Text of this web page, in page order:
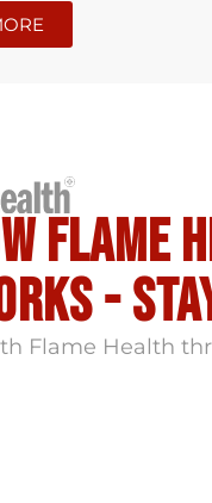
flame
-
Flame Health